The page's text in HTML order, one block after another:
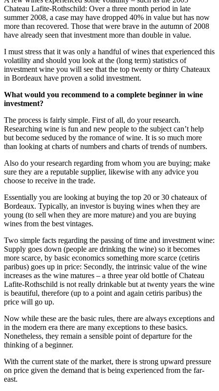
Chateau Lafite-Rothschild: Over a three month period in late
summer 2008, a case may have dropped 40% in value but has now
more than recovered. Those that were brave in the autumn of 2008
have already seen that investment more than double in value.
I must stress that it was only a handful of wines that experienced this
volatility and should you look at the (long term) statistics of
investment wine you will see that the top twenty or thirty Chateaux
in Bordeaux have proven a solid investment.
What would you recommend to a complete beginner in wine
investment?
The process is fairly simple. First of all, do your research.
Researching wine is fun and new people to the subject can’t help
but become seduced by the romance of wine. It is so much more
than looking at charts of numbers and charts of trends of numbers.
Also do your research regarding from whom you are buying; make
sure they are a reputable supplier, likewise with any advice you
choose to receive in the trade.
Essentially you are looking at buying the top 20 or 30 chateaux of
Bordeaux. Typically, an investor is buying wines when they are
young (to sell when they are more mature) and you are buying
wines from the best vintages.
Two simple facts regarding the passing of time and investment wine:
Supply goes down (people are drinking the wine) so it becomes
more scarce, by basic economics something more scarce (cetiris
paribus) goes up in price: Secondly, the intrinsic value of the wine
increases as the wine matures – a three year old bottle of Chateau
Lafite-Rothschild is not really drinkable but at twenty years the wine
is beautiful, therefore (up to a point and again cetiris paribus) the
price will go up.
Now while these are the basic rules, there are always exceptions and
in the modern era there are many exceptions to these basics.
Nonetheless, they remain a sensible point of departure for the
thinking of a beginner.
With the current state of the market, there is strong upward pressure
on price given the demand that is being experienced from the far-
east.